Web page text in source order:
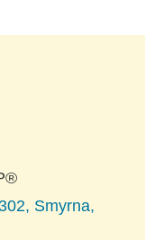
Smyrna,